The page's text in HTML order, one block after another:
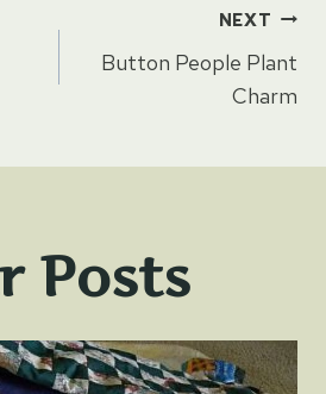
NEXT
Button People Plant
Charm
Posts